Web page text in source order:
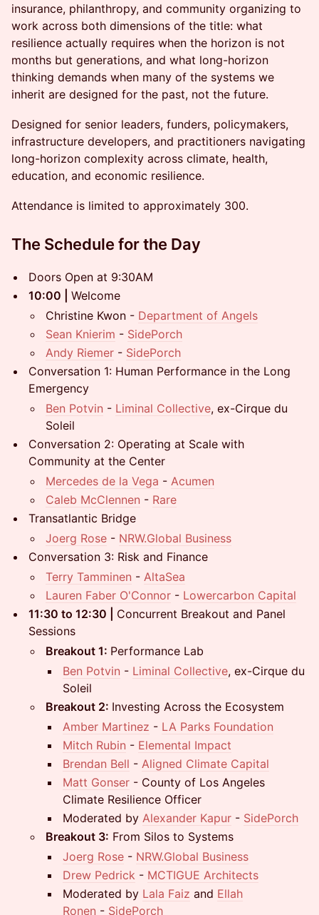
insurance, philanthropy, and community organizing to
work across both dimensions of the title: what
resilience actually requires when the horizon is not
months but generations, and what long-horizon
thinking demands when many of the systems we
inherit are designed for the past, not the future.
Designed for senior leaders, funders, policymakers,
infrastructure developers, and practitioners navigating
long-horizon complexity across climate, health,
education, and economic resilience.
Attendance is limited to approximately 300.
The Schedule for the Day
Doors Open at 9:30AM
10:00 | Welcome
Christine Kwon - Department of Angels
Sean Knierim - SidePorch
Andy Riemer - SidePorch
Conversation 1: Human Performance in the Long
Emergency
Ben Potvin - Liminal Collective, ex-Cirque du
Soleil
Conversation 2: Operating at Scale with
Community at the Center
Mercedes de la Vega - Acumen
Caleb McClennen - Rare
Transatlantic Bridge
Joerg Rose - NRW.Global Business
Conversation 3: Risk and Finance
Terry Tamminen - AltaSea
Lauren Faber O'Connor - Lowercarbon Capital
11:30 to 12:30 | Concurrent Breakout and Panel
Sessions
Breakout 1: Performance Lab
Ben Potvin - Liminal Collective, ex-Cirque du
Soleil
Breakout 2: Investing Across the Ecosystem
Amber Martinez - LA Parks Foundation
Mitch Rubin - Elemental Impact
Brendan Bell - Aligned Climate Capital
Matt Gonser - County of Los Angeles
Climate Resilience Officer
Moderated by Alexander Kapur - SidePorch
Breakout 3: From Silos to Systems
Joerg Rose - NRW.Global Business
Drew Pedrick - MCTIGUE Architects
Moderated by Lala Faiz and Ellah
Ronen - SidePorch